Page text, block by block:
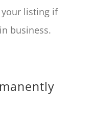
listing if
business.